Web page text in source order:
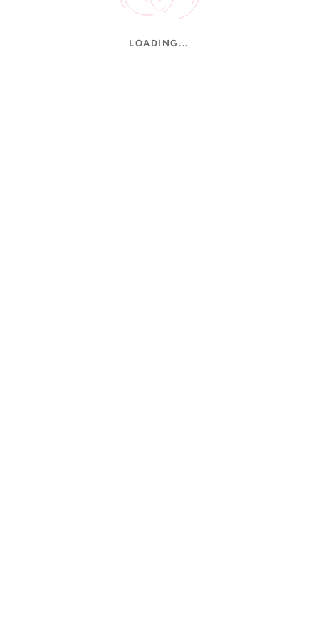
LOADING